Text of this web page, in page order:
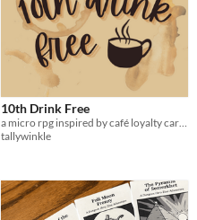
10th Drink Free
a micro rpg inspired by café loyalty cards
tallywinkle